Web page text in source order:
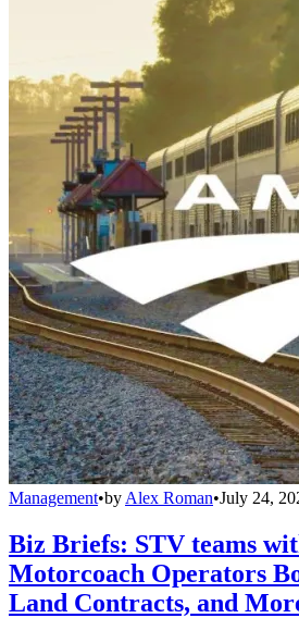
Management•by Alex Roman•July 24,
Biz Briefs: STV teams
Motorcoach Operators
Land Contracts, and